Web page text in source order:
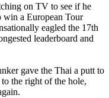
on TV to see if he
win a European Tour
eagled the 17th
leaderboard and
gave the Thai a putt to
the right of the hole,